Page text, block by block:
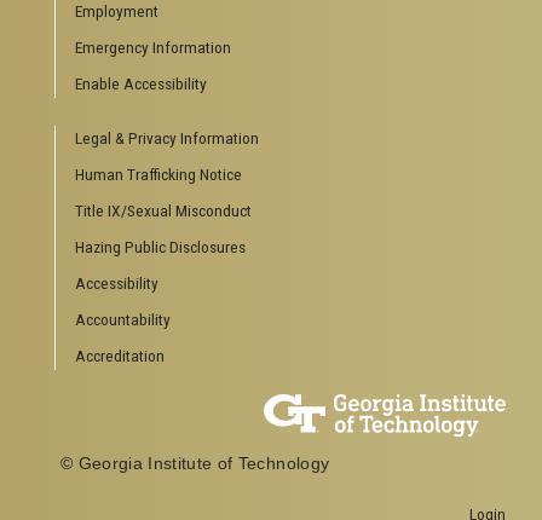
Employment
Emergency Information
Enable Accessibility
Legal & Privacy Information
Human Trafficking Notice
Title IX/Sexual Misconduct
Hazing Public Disclosures
Accessibility
Accountability
Accreditation
© Georgia Institute of Technology
Login